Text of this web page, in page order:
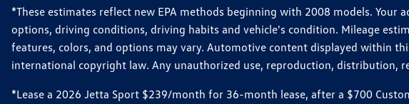
*These estimates reflect new EPA methods beginning with 2008 models.
options, driving conditions, driving habits and vehicle's condition. Mileage
features, colors, and options may vary. Automotive content displayed within
international copyright law. Any unauthorized use, reproduction,
*Lease a 2026 Jetta Sport $239/month for 36-month lease, after a $700